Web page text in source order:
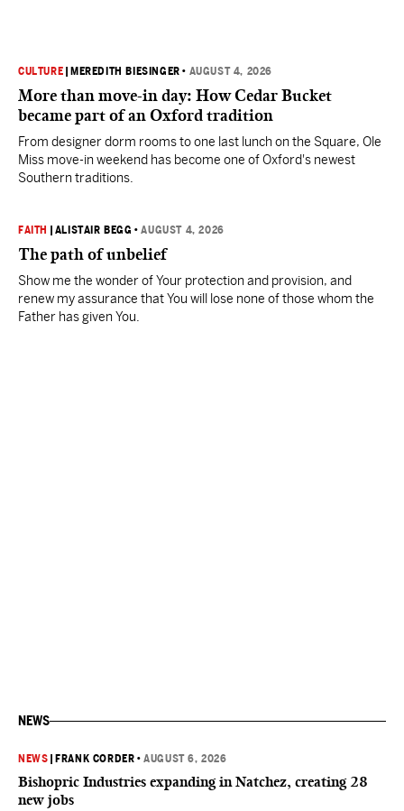
CULTURE MEREDITH BIESINGER • AUGUST 4, 2026
More than move-in day: How Cedar Bucket
became part of an Oxford tradition
From designer dorm rooms to one last lunch on the Square, Ole
Miss move-in weekend has become one of Oxford's newest
Southern traditions.
FAITH ALISTAIR BEGG •AUGUST 4, 2026
The path of unbelief
Show me the wonder of Your protection and provision, and
renew my assurance that You will lose none of those whom the
Father has given You.
NEWS
NEWS FRANK CORDER •AUGUST 6, 2026
Bishopric Industries expanding in Natchez, creating 28
new jobs